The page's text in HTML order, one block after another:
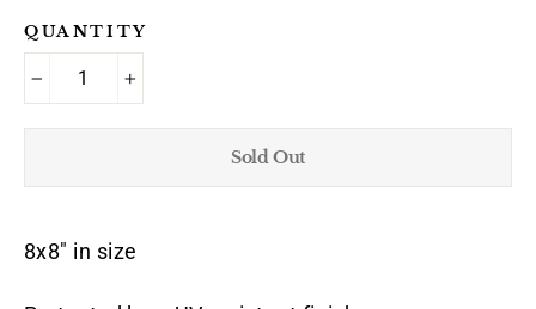
QUANTITY
Sold Out
8x8" in size